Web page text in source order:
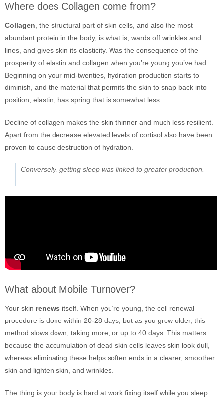
Where does Collagen come from?
Collagen , the structural part of skin cells, and also the most
abundant protein in the body, is what is, wards off wrinkles and
lines, and gives skin its elasticity. Was the consequence of the
prosperity of elastin and collagen when you’re young you’ve had.
Beginning on your mid-twenties, hydration production starts to
diminish, and the material that permits the skin to snap back into
position, elastin, has spring that is somewhat less.
Decline of collagen makes the skin thinner and much less resilient.
Apart from the decrease elevated levels of cortisol also have been
proven to cause destruction of hydration.
Conversely, getting sleep was linked to greater production.
What about Mobile Turnover?
Your skin renews itself. When you’re young, the cell renewal
procedure is done within 20-28 days, but as you grow older, this
method slows down, taking more, or up to 40 days. This matters
because the accumulation of dead skin cells leaves skin look dull,
whereas eliminating these helps soften ends in a clearer, smoother
skin and lighten skin, and wrinkles.
The thing is your body is hard at work fixing itself while you sleep.